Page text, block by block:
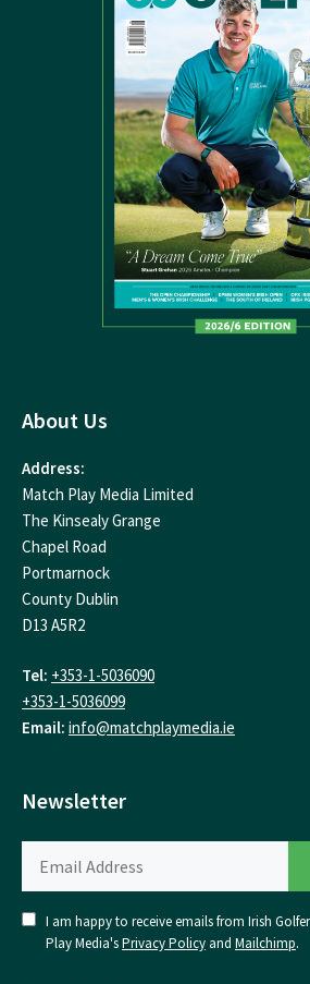
About Us
Address:
Match Play Media Limited
The Kinsealy Grange
Chapel Road
Portmarnock
County Dublin
D13 A5R2
Tel: +353-1-5036090
+353-1-5036099
Email: info@matchplaymedia.ie
Newsletter
I am happy to receive emails from Irish
Play Media'sPrivacy Policy and Mailchimp.